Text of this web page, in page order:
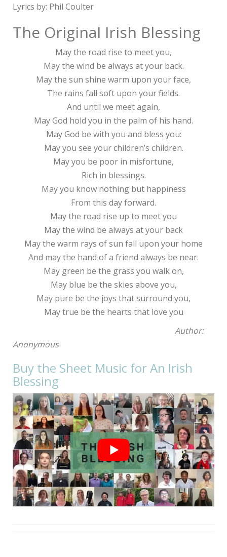
Lyrics by: Phil Coulter
The Original Irish Blessing
May the road rise to meet you,
May the wind be always at your back.
May the sun shine warm upon your face,
The rains fall soft upon your fields.
And until we meet again,
May God hold you in the palm of his hand.
May God be with you and bless you:
May you see your children’s children.
May you be poor in misfortune,
Rich in blessings.
May you know nothing but happiness
From this day forward.
May the road rise up to meet you
May the wind be always at your back
May the warm rays of sun fall upon your home
And may the hand of a friend always be near.
May green be the grass you walk on,
May blue be the skies above you,
May pure be the joys that surround you,
May true be the hearts that love you
Author:
Anonymous
Buy the Sheet Music for An Irish
Blessing